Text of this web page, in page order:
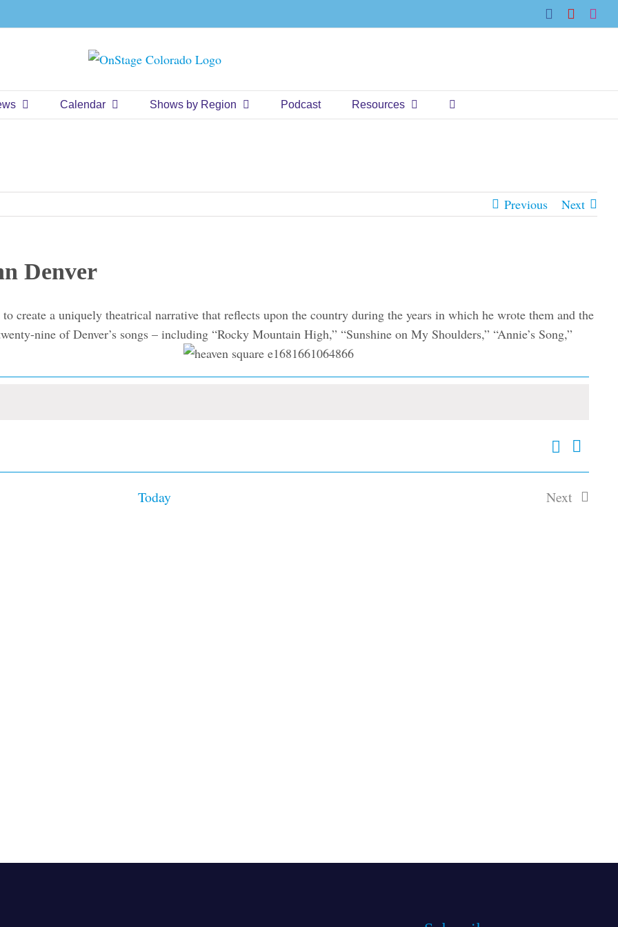
Facebook
Calendar Shows by Region Podcast Resources
Previous Next
Denver
create a uniquely theatrical narrative that reflects upon the country during the years in which he wrote them and the
nine of Denver’s songs – including “Rocky Mountain High,” “Sunshine on My Shoulders,” “Annie’s Song,”
Events
Search
Views
SearchEvent
Summary
Today
Next